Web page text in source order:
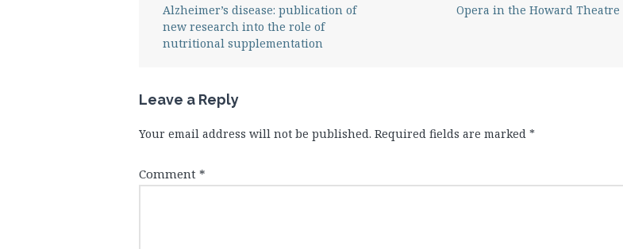
Alzheimer’s disease: publication of
new research into the role of
nutritional supplementation
Opera in the Howard Theatre
Leave a Reply
Your email address will not be published. Required fields are marked *
Comment *